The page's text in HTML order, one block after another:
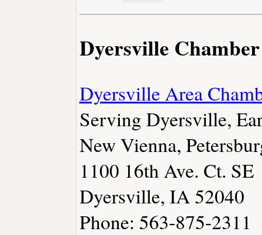
Dyersville Chamber
Dyersville Area
Serving Dyersville,
New Vienna,
1100 16th Ave. Ct. SE
Dyersville, IA 52040
Phone: 563-875-2311